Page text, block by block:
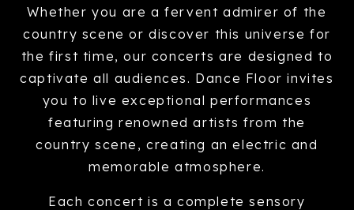
Whether you are a fervent admirer of the
country scene or discover this universe for
the first time, our concerts are designed to
captivate all audiences. Dance Floor invites
you to live exceptional performances
featuring renowned artists from the
country scene, creating an electric and
memorable atmosphere.
Each concert is a complete sensory